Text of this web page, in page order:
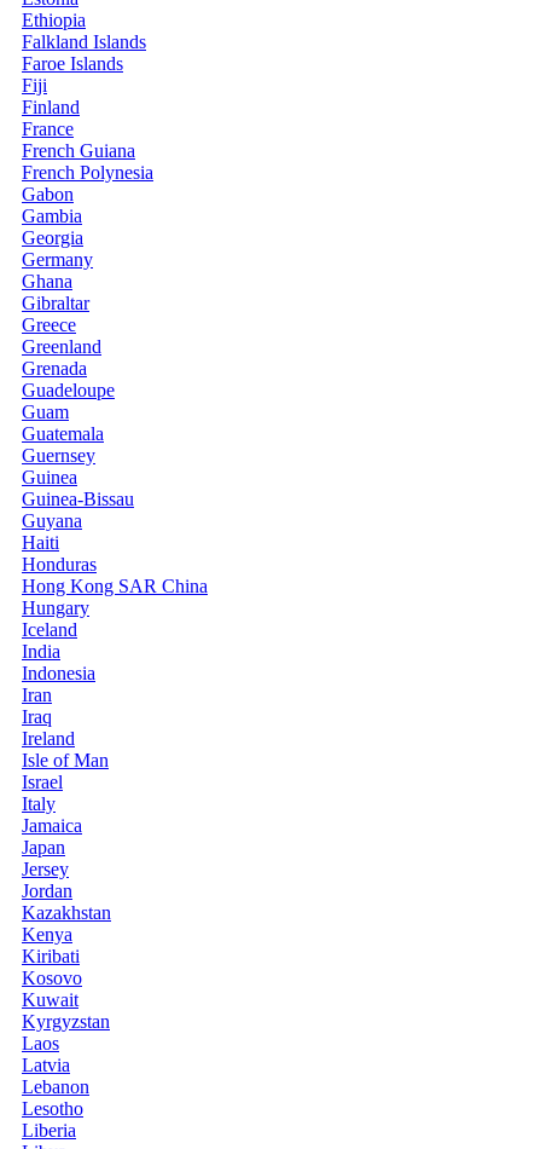
Ethiopia
Falkland Islands
Faroe Islands
Fiji
Finland
France
French Guiana
French Polynesia
Gabon
Gambia
Georgia
Germany
Ghana
Gibraltar
Greece
Greenland
Grenada
Guadeloupe
Guam
Guatemala
Guernsey
Guinea
Guinea-Bissau
Guyana
Haiti
Honduras
Hong Kong SAR China
Hungary
Iceland
India
Indonesia
Iran
Iraq
Ireland
Isle of Man
Israel
Italy
Jamaica
Japan
Jersey
Jordan
Kazakhstan
Kenya
Kiribati
Kosovo
Kuwait
Kyrgyzstan
Laos
Latvia
Lebanon
Lesotho
Liberia